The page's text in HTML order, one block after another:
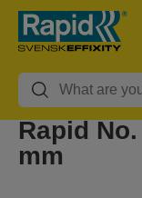
Rapid
mm